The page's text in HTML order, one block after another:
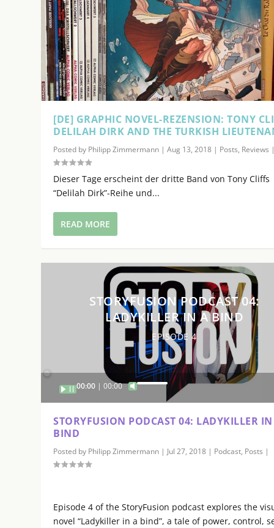
n
c
r
e
a
s
e
o
r
d
e
r
v
l
u
m
e
.
[DE] GRAPHIC NOVEL-REZENSION: TONY
DELILAH DIRK AND THE TURKISH
Posted by Philipp Zimmermann |Aug 13, 2018 | Posts, Reviews |
Dieser Tage erscheint der dritte Band von Tony Cliffs
“Delilah Dirk”-Reihe und...
READ MORE
STORYFUSION PODCAST 04:
LADYKILLER IN A BIND
EPISODE 4
Audio
Player
00:00 00:00
U
s
e
/
n
STORYFUSION PODCAST 04: LADYKILLER
BIND
Posted by Philipp Zimmermann | Jul 27, 2018 | Podcast, Posts |
Episode 4 of the StoryFusion podcast explores the
novel “Ladykiller in a bind”, a tale of power, control,